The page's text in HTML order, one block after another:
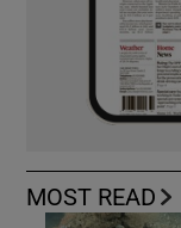
MOST READ